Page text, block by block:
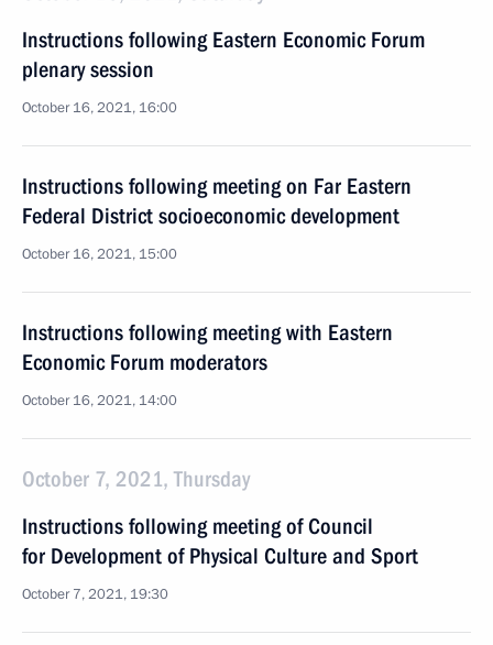
Instructions following Eastern Economic Forum
plenary session
October 16, 2021, 16:00
Instructions following meeting on Far Eastern
Federal District socioeconomic development
October 16, 2021, 15:00
Instructions following meeting with Eastern
Economic Forum moderators
October 16, 2021, 14:00
October 7, 2021, Thursday
Instructions following meeting of Council
for Development of Physical Culture and Sport
October 7, 2021, 19:30